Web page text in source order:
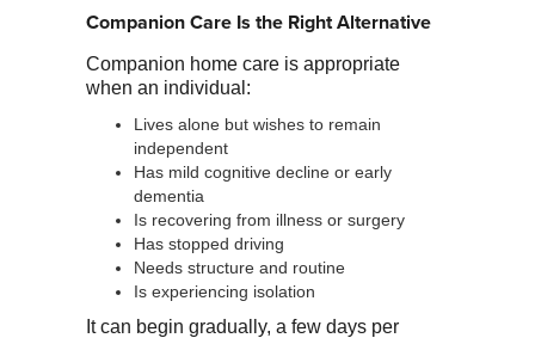
Companion Care Is the Right Alternative
Companion home care is appropriate
when an individual:
Lives alone but wishes to remain
independent
Has mild cognitive decline or early
dementia
Is recovering from illness or surgery
Has stopped driving
Needs structure and routine
Is experiencing isolation
It can begin gradually, a few days per